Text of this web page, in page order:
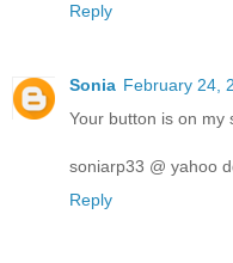
Reply
Sonia February 24,
Your button is on my
soniarp33 @ yahoo
Reply